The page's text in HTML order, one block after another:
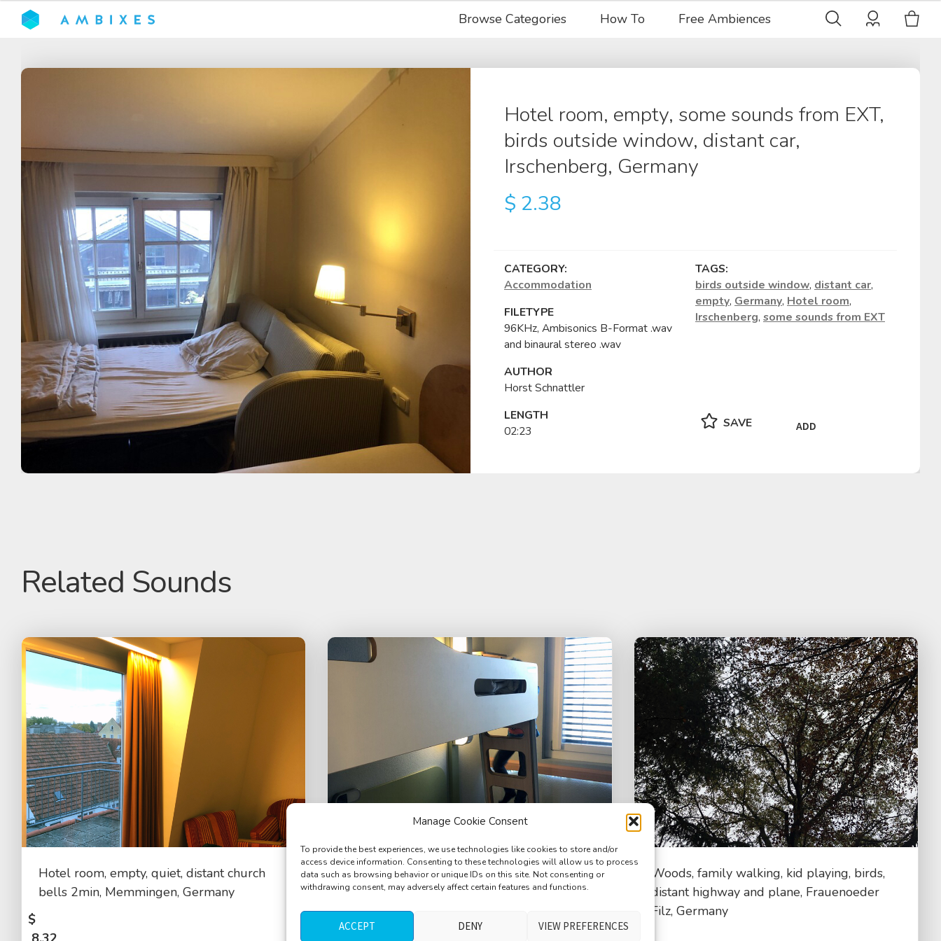
Manage Cookie Consent
To provide the best experiences, we use technologies like cookies to store and/or
access device information. Consenting to these technologies will allow us to process
data such as browsing behavior or unique IDs on this site. Not consenting or
withdrawing consent, may adversely affect certain features and functions.
ACCEPT DENY VIEW PREFERENCES
Browse Categories How To Free Ambiences
Hotel room, empty, some sounds from EXT,
birds outside window, distant car,
Irschenberg, Germany
$ 2.38
CATEGORY:
Accommodation
FILETYPE
96KHz, Ambisonics B-Format .wav
and binaural stereo .wav
AUTHOR
Horst Schnattler
LENGTH
02:23
TAGS:
birds outside window, distant car,
empty, Germany, Hotel room,
Irschenberg, some sounds from EXT
SAVE ADD
Related Sounds
Hotel room, empty, quiet, distant church
bells 2min, Memmingen, Germany
$
Hotel room, bird outside, distant trains,
distant ambulance, train stopping at
3min20, long version, Basel, Switzerland
Woods, family walking, kid playing, birds,
distant highway and plane, Frauenoeder
Filz, Germany